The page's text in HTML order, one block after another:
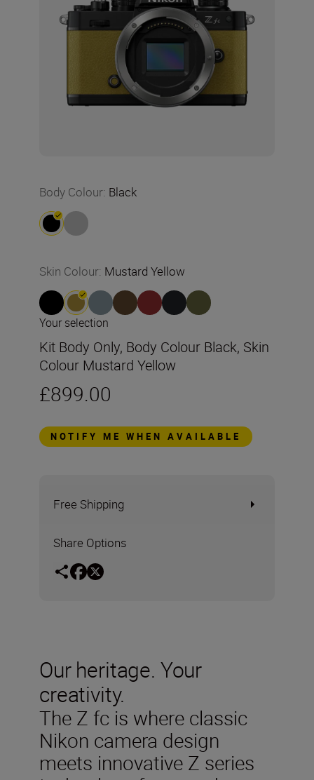
Body Colour: Black
Skin Colour: Mustard Yellow
Your selection
Kit Body Only, Body Colour Black, Skin
Colour Mustard Yellow
£899.00
NOTIFY ME WHEN AVAILABLE
Free Shipping
Share Options
Our heritage. Your
creativity.
The Z fc is where classic
Nikon camera design
meets innovative Z series